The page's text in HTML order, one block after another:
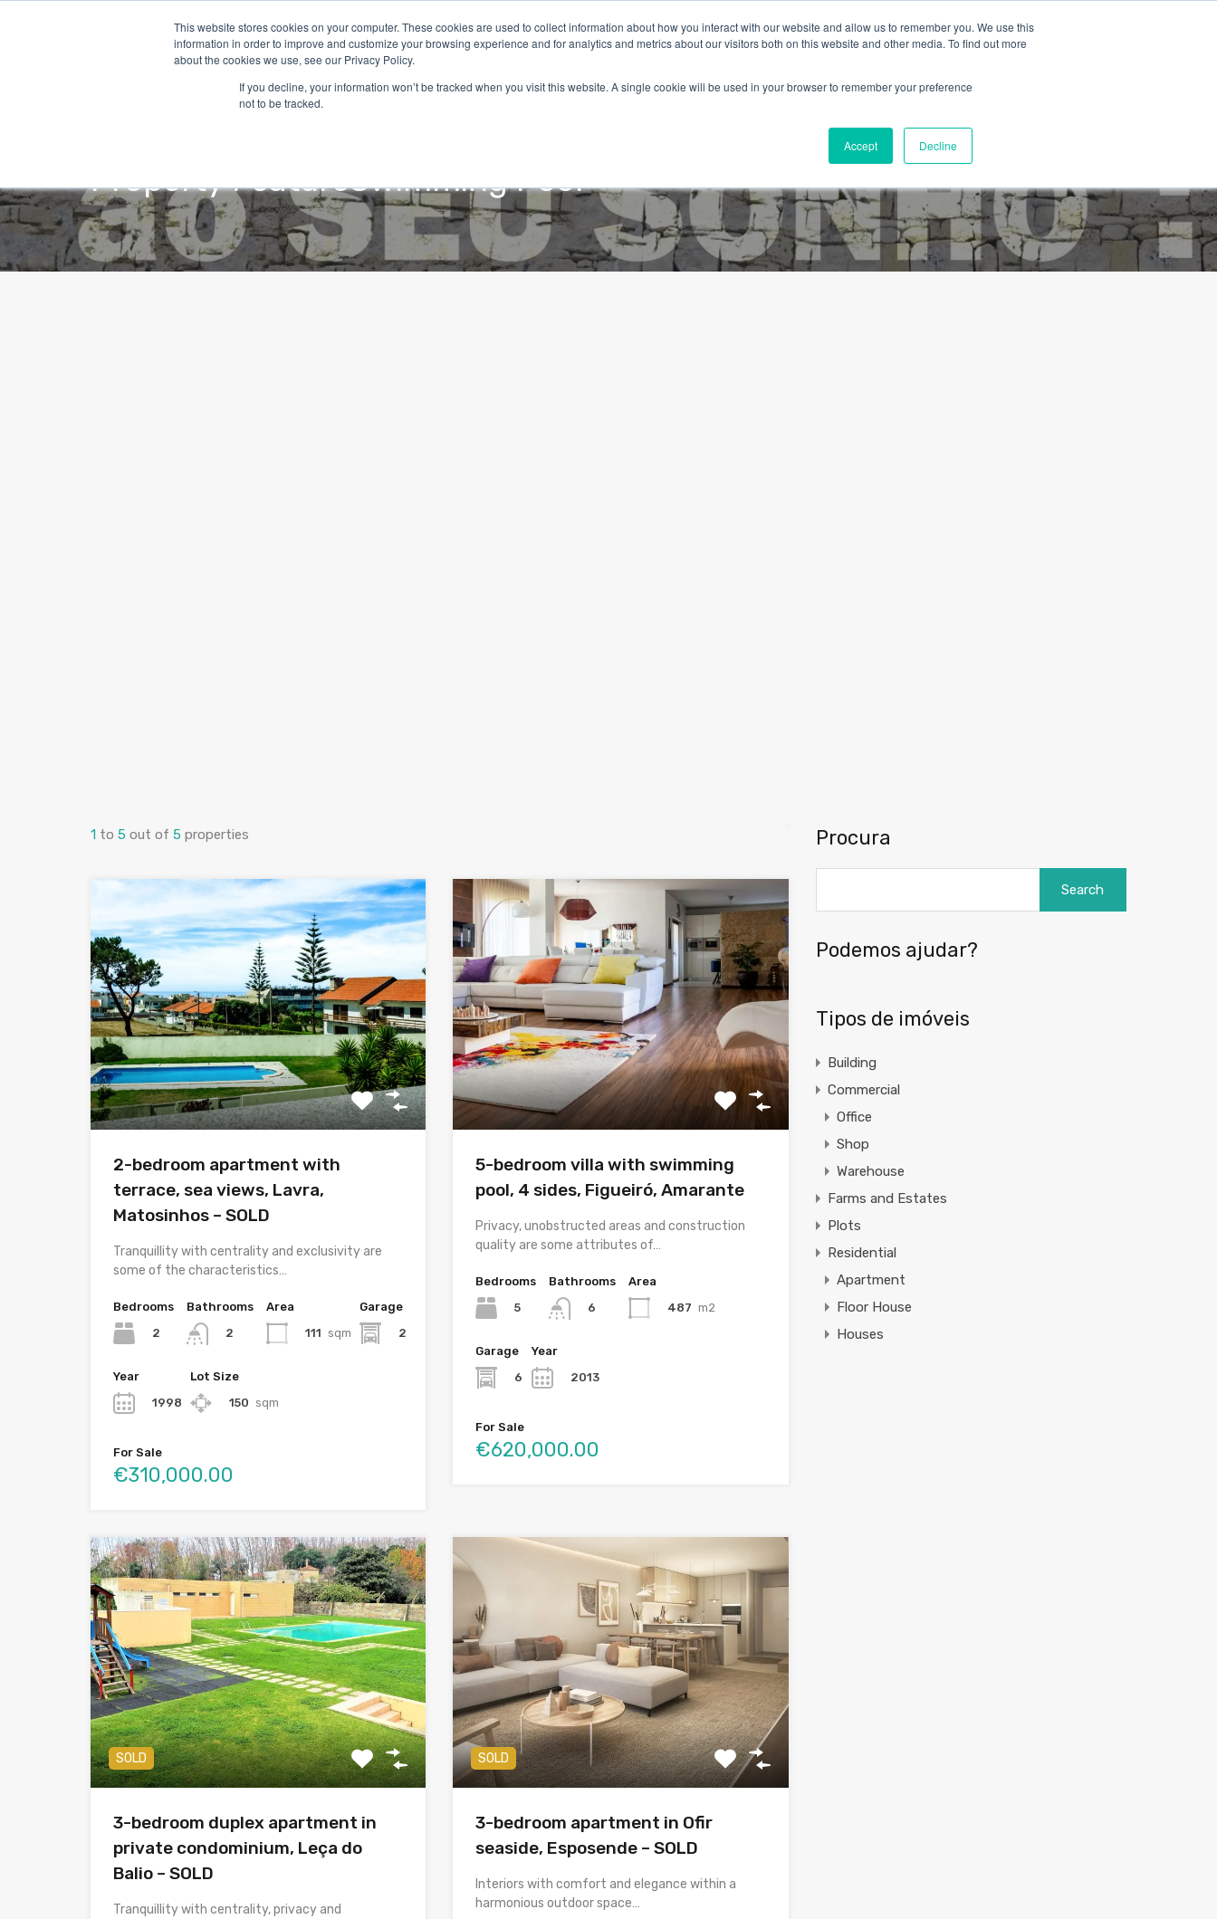
This website stores cookies on your computer. These cookies are used to collect information about how you interact with our website and allow us to remember you. We use this
information in order to improve and customize your browsing experience and for analytics and metrics about our visitors both on this website and other media. To find out more
about the cookies we use, see our Privacy Policy.
If you decline, your information won’t be tracked when you visit this website. A single cookie will be used in your browser to remember your preference
not to be tracked.
Accept Decline
Property FeatureSwimming Pool
1 to 5 out of 5 properties
2-bedroom apartment with
terrace, sea views, Lavra,
Matosinhos – SOLD
Tranquillity with centrality and exclusivity are
some of the characteristics…
Bedrooms
2
Bathrooms
2
Area
111 sqm
Garage
2
Year
1998
Lot Size
150 sqm
For Sale
€310,000.00
5-bedroom villa with swimming
pool, 4 sides, Figueiró, Amarante
Privacy, unobstructed areas and construction
quality are some attributes of…
Bedrooms
5
Bathrooms
6
Area
487 m2
Garage
6
Year
2013
For Sale
€620,000.00
SOLD
3-bedroom duplex apartment in
private condominium, Leça do
Balio – SOLD
Tranquillity with centrality, privacy and
SOLD
3-bedroom apartment in Ofir
seaside, Esposende – SOLD
Interiors with comfort and elegance within a
harmonious outdoor space…
Procura
Podemos ajudar?
Tipos de imóveis
Building
Commercial
Office
Shop
Warehouse
Farms and Estates
Plots
Residential
Apartment
Floor House
Houses